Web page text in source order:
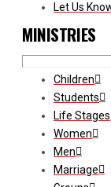
Let Us
MINISTRIES
Children
Students
Life Stages
Women
Men
Marriage